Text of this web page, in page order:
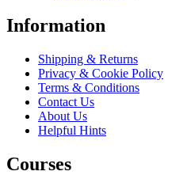
Information
Shipping & Returns
Privacy & Cookie Policy
Terms & Conditions
Contact Us
About Us
Helpful Hints
Courses